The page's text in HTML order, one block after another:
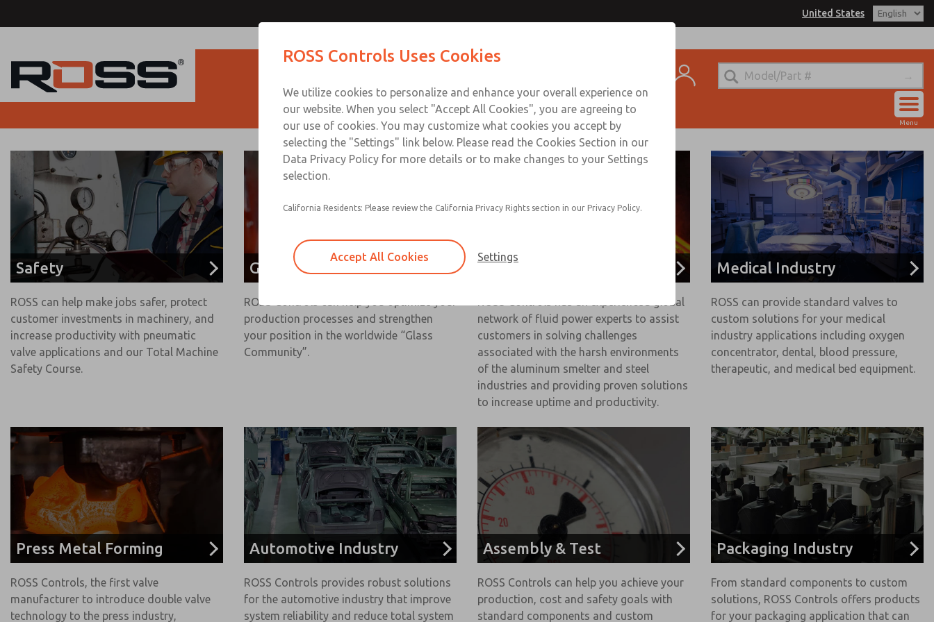
United States
Menu
Safety
ROSS can help make jobs safer, protect
customer investments in machinery, and
increase productivity with pneumatic
valve applications and our Total Machine
Safety Course.
Glass Service
ROSS Controls can help you optimize your
production processes and strengthen
your position in the worldwide “Glass
Community”.
Metals Industry
ROSS Controls has an experienced global
network of fluid power experts to assist
customers in solving challenges
associated with the harsh environments
of the aluminum smelter and steel
industries and providing proven solutions
to increase uptime and productivity.
Medical Industry
ROSS can provide standard valves to
custom solutions for your medical
industry applications including oxygen
concentrator, dental, blood pressure,
therapeutic, and medical bed equipment.
Press Metal Forming
ROSS Controls, the first valve
manufacturer to introduce double valve
technology to the press industry,
Automotive Industry
ROSS Controls provides robust solutions
for the automotive industry that improve
system reliability and reduce total system
Assembly & Test
ROSS Controls can help you achieve your
production, cost and safety goals with
standard components and custom
Packaging Industry
From standard components to custom
solutions, ROSS Controls offers products
for your packaging application that can
ROSS Controls Uses Cookies
We utilize cookies to personalize and enhance your overall experience on
our website. When you select "Accept All Cookies", you are agreeing to
our use of cookies. You may customize what cookies you accept by
selecting the "Settings" link below. Please read the Cookies Section in our
Data Privacy Policy for more details or to make changes to your Settings
selection.
California Residents: Please review the California Privacy Rights section in our Privacy Policy.
Accept All Cookies Settings